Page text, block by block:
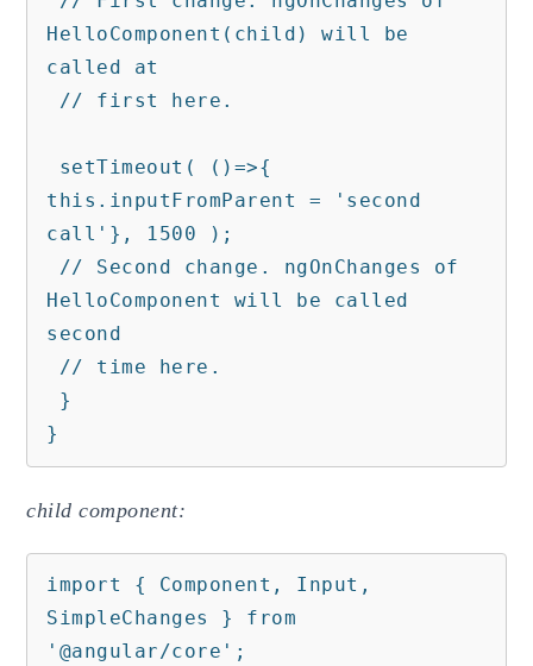
HelloComponent(child) will be
called at
this.inputFromParent = 'second
call'}, 1500 );
HelloComponent will be called
second
}
child component:
import { Component, Input,
SimpleChanges } from
'@angular/core';